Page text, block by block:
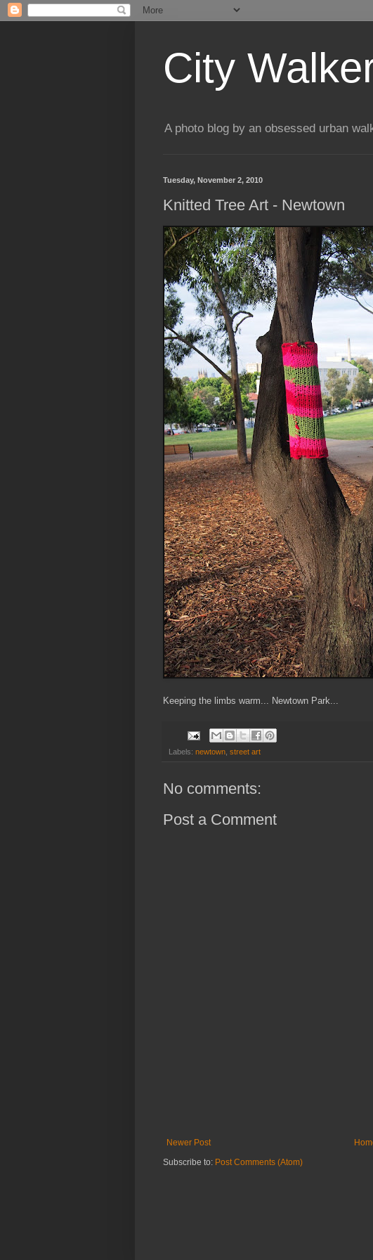
City
A photo blog by an obsessed urban
Tuesday, November 2, 2010
Knitted Tree Art - Newtown
Keeping the limbs warm... Newtown Park...
Labels: newtown, street art
No comments:
Post a Comment
Newer Post
Subscribe to: Post Comments (Atom)